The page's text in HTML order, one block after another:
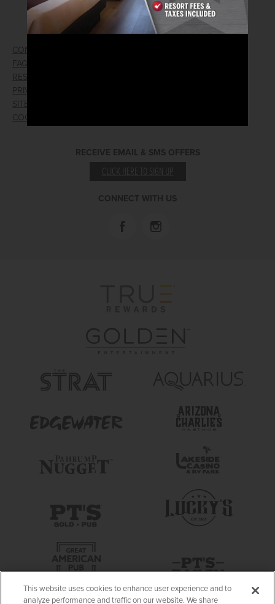
740 S. Decatur Blvd | Las Vegas, Nevada 89107
702.258.5200
Toll Free Reservations:800.342.2695
CONTACT US
FAQ
RESPONSIBLE GAMING
PRIVACY POLICY
SITEMAP
COOKIE PREFERENCES
RECEIVE EMAIL & SMS OFFERS
CLICK HERE TO SIGN UP
CONNECT WITH US
This website uses cookies to enhance user experience and to
analyze performance and traffic on our website. We share